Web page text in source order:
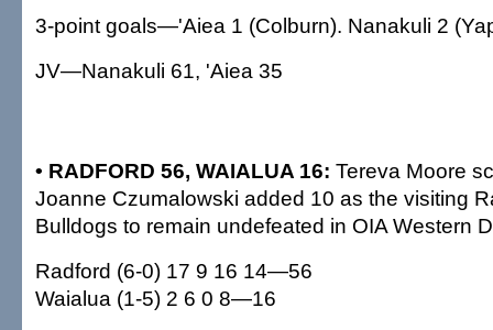
3-point goals—'Aiea 1 (Colburn). Nanakuli 2
JV—Nanakuli 61, 'Aiea 35
• RADFORD 56, WAIALUA 16: Tereva Moore
Joanne Czumalowski added 10 as the visiting
Bulldogs to remain undefeated in OIA Western
Radford (6-0) 17 9 16 14—56
Waialua (1-5) 2 6 0 8—16